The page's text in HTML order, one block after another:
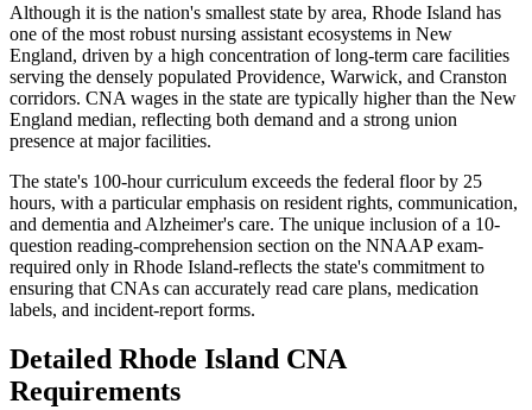
Although it is the nation's smallest state by area, Rhode Island has
one of the most robust nursing assistant ecosystems in New
England, driven by a high concentration of long-term care facilities
serving the densely populated Providence, Warwick, and Cranston
corridors. CNA wages in the state are typically higher than the New
England median, reflecting both demand and a strong union
presence at major facilities.
The state's 100-hour curriculum exceeds the federal floor by 25
hours, with a particular emphasis on resident rights, communication,
and dementia and Alzheimer's care. The unique inclusion of a 10-
question reading-comprehension section on the NNAAP exam-
required only in Rhode Island-reflects the state's commitment to
ensuring that CNAs can accurately read care plans, medication
labels, and incident-report forms.
Detailed Rhode Island CNA
Requirements